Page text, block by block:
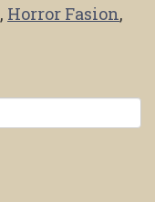
, Horror Fasion,